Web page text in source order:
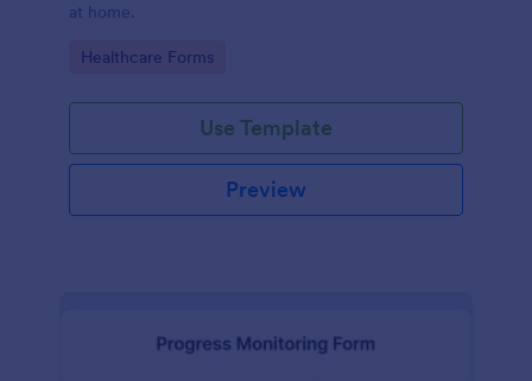
at home.
Go to Category:
Healthcare Forms
Use Template
Preview